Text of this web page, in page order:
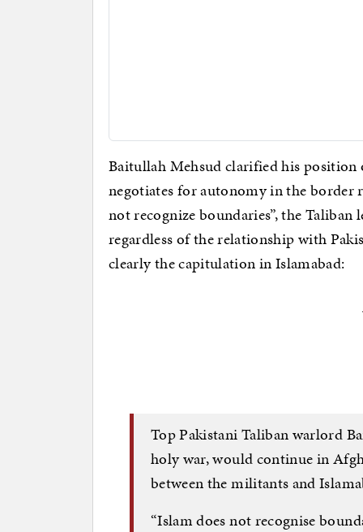
Baitullah Mehsud clarified his
negotiates for autonomy in the border
not recognize boundaries”, the Taliban
regardless of the relationship with
clearly the capitulation in Islamabad:
Top Pakistani Taliban warlord
holy war, would continue in
between the militants and
“Islam does not recognise